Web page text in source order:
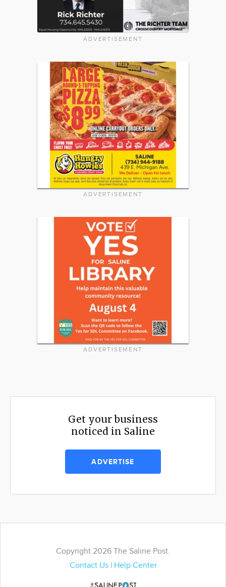
ADVERTISEMENT
ADVERTISEMENT
ADVERTISEMENT
Get your business
noticed in Saline
ADVERTISE
Copyright 2026 The Saline Post.
Contact Us| Help Center